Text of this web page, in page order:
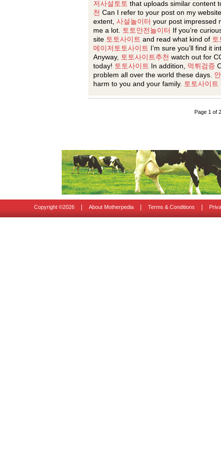
저사설토토 that uploads similar content
천 Can I refer to your post on my
extent, 사설놀이터 your post impressed
me a lot.
토토안전놀이터 If you’re
site 토토사이트 and read what kind of 토
메이저토토사이트 I’m sure you’ll find it
Anyway, 토토사이트추천 watch out for
today! 토토사이트 In addition, 먹튀검증
problem all over the world these days.
harm to you and your family. 토토사이트
Page 1 of
Copyright ©2026 About Motherpedia Terms & Conditions